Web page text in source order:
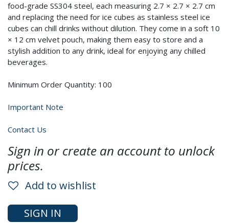
food-grade SS304 steel, each measuring 2.7 × 2.7 × 2.7 cm
and replacing the need for ice cubes as stainless steel ice
cubes can chill drinks without dilution. They come in a soft 10
× 12 cm velvet pouch, making them easy to store and a
stylish addition to any drink, ideal for enjoying any chilled
beverages.
Minimum Order Quantity: 100
Important Note
Contact Us
Sign in or create an account to unlock
prices.
Add to wishlist
SIGN IN